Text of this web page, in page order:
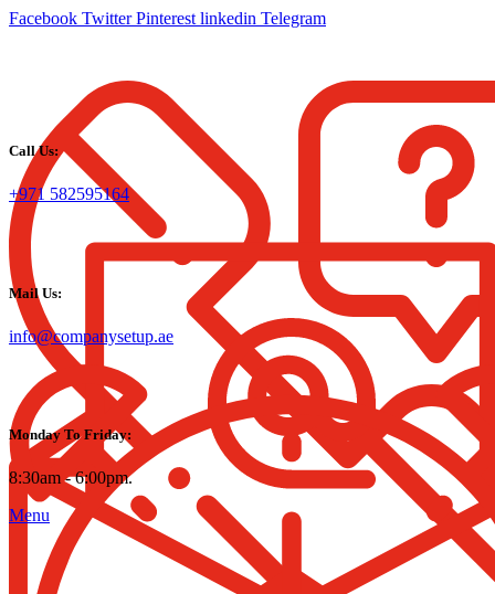
Facebook Twitter Pinterest linkedin Telegram
Call Us:
+971 582595164
Mail Us:
info@companysetup.ae
Monday To Friday:
8:30am - 6:00pm.
Menu